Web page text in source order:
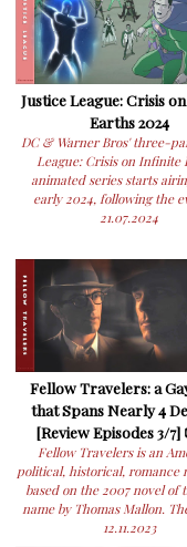
Justice League: Crisis
Earths 2024
DC & Warner Bros' three-
League: Crisis on Infinite
animated series starts
early 2024, following the
21.07.2024
Fellow Travelers: a
that Spans Nearly 4
[Review Episodes 3/7]
Fellow Travelers is an
political, historical, romance
based on the 2007 novel of
name by Thomas Mallon.
12.11.2023